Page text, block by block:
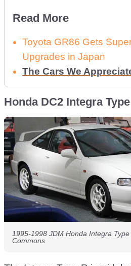
Read More
Toyota GR86 Gets
Upgrades in Japan
The Cars We
Honda DC2 Integra
1995-1998 JDM Honda Integra
Commons